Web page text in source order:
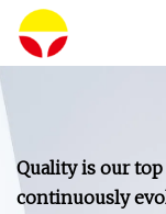
Quality is our
continuously